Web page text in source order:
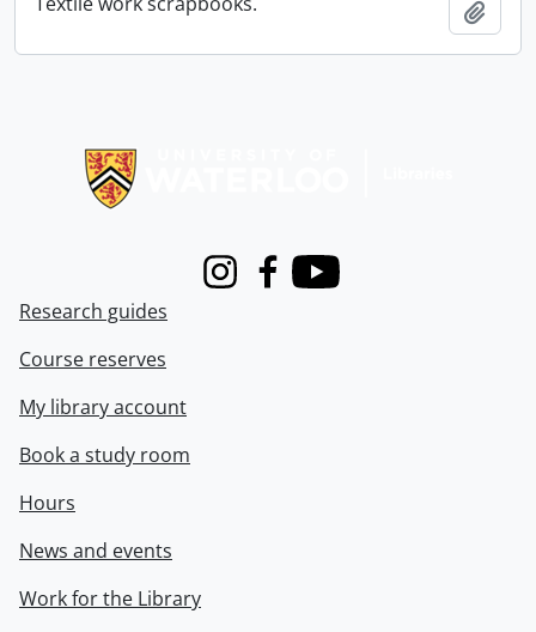
InstagramFacebook
Youtube
Research guides
Course reserves
My library account
Book a study room
Hours
News and events
Work for the Library